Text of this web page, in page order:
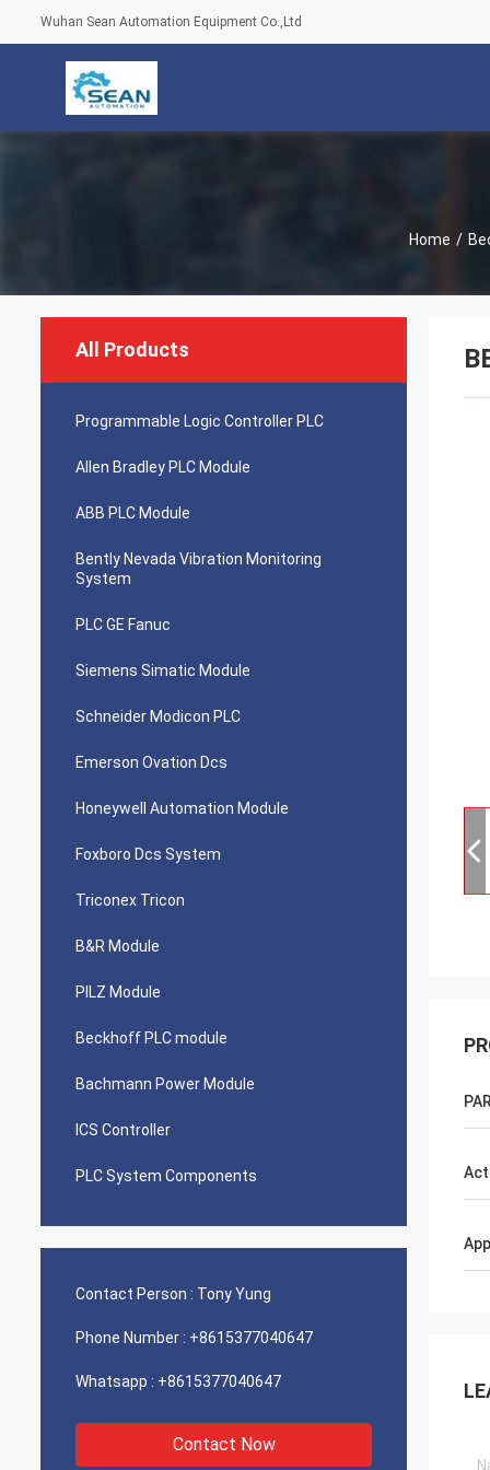
Wuhan Sean Automation Equipment Co.,Ltd
Home /
All Products
Programmable Logic Controller PLC
Allen Bradley PLC Module
ABB PLC Module
Bently Nevada Vibration Monitoring
System
PLC GE Fanuc
Siemens Simatic Module
Schneider Modicon PLC
Emerson Ovation Dcs
Honeywell Automation Module
Foxboro Dcs System
Triconex Tricon
B&R Module
PILZ Module
Beckhoff PLC module
Bachmann Power Module
ICS Controller
PLC System Components
Contact Person : Tony Yung
Phone Number : +8615377040647
Whatsapp : +8615377040647
Contact Now